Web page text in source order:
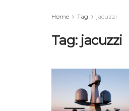
Home Tag jacuzzi
Tag: jacuzzi